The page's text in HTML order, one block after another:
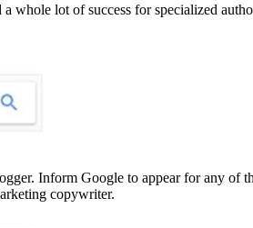
whole lot of success for specialized
Inform Google to appear for any of
copywriter.